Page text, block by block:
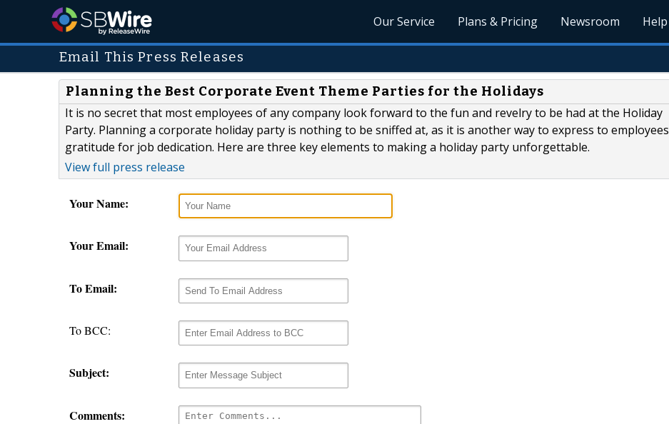
Our Service Plans & Pricing Newsroom Help
Email This Press Releases
Planning the Best Corporate Event Theme Parties for the Holidays
It is no secret that most employees of any company look forward to the fun and revelry to be had at the Holiday
Party. Planning a corporate holiday party is nothing to be sniffed at, as it is another way to express to employees
gratitude for job dedication. Here are three key elements to making a holiday party unforgettable.
View full press release
Your Name:
Your Email:
To Email:
To BCC:
Subject:
Comments: